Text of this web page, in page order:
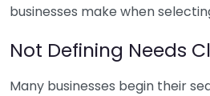
businesses make when
Not Defining Needs
Many businesses begin their